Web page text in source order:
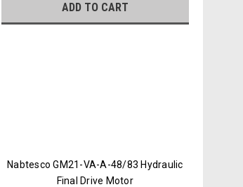
ADD TO CART
Nabtesco GM21-VA-A-48/83 Hydraulic
Final Drive Motor